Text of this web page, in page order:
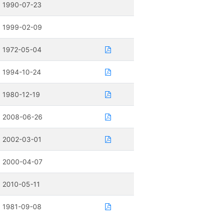
1990-07-23
1999-02-09
1972-05-04
1994-10-24
1980-12-19
2008-06-26
2002-03-01
2000-04-07
2010-05-11
1981-09-08